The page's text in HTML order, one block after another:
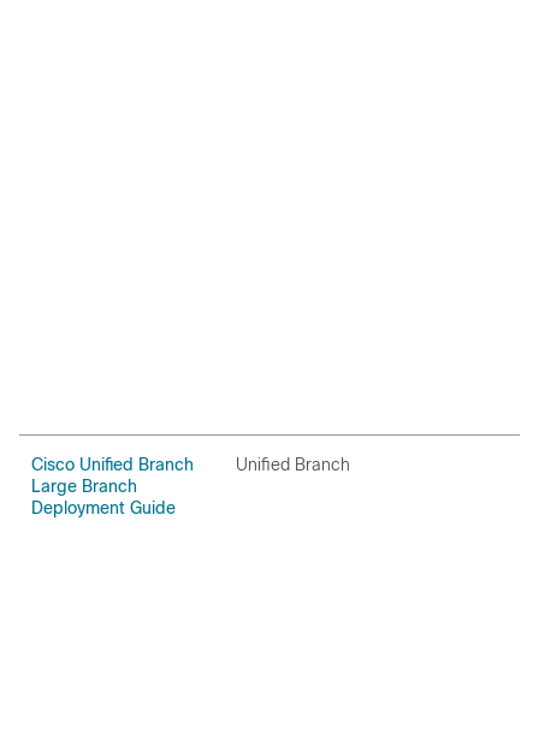
Cisco Unified Branch
Large Branch
Deployment Guide
Unified Branch